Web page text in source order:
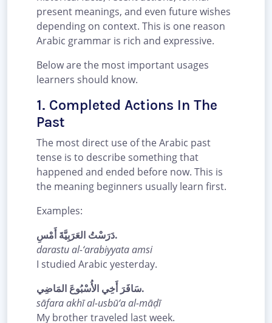
present meanings, and even future wishes
depending on context. This is one reason
Arabic grammar is rich and expressive.
Below are the most important usages
learners should know.
1. Completed Actions In The
Past
The most direct use of the Arabic past
tense is to describe something that
happened and ended before now. This is
the meaning beginners usually learn first.
Examples:
دَرَسْتُ العَرَبِيَّةَ أَمْسِ.
darastu al-‘arabiyyata amsi
I studied Arabic yesterday.
سَافَرَ أَخِي الأُسْبُوعَ المَاضِي.
sāfara akhī al-usbū‘a al-māḍī
My brother traveled last week.